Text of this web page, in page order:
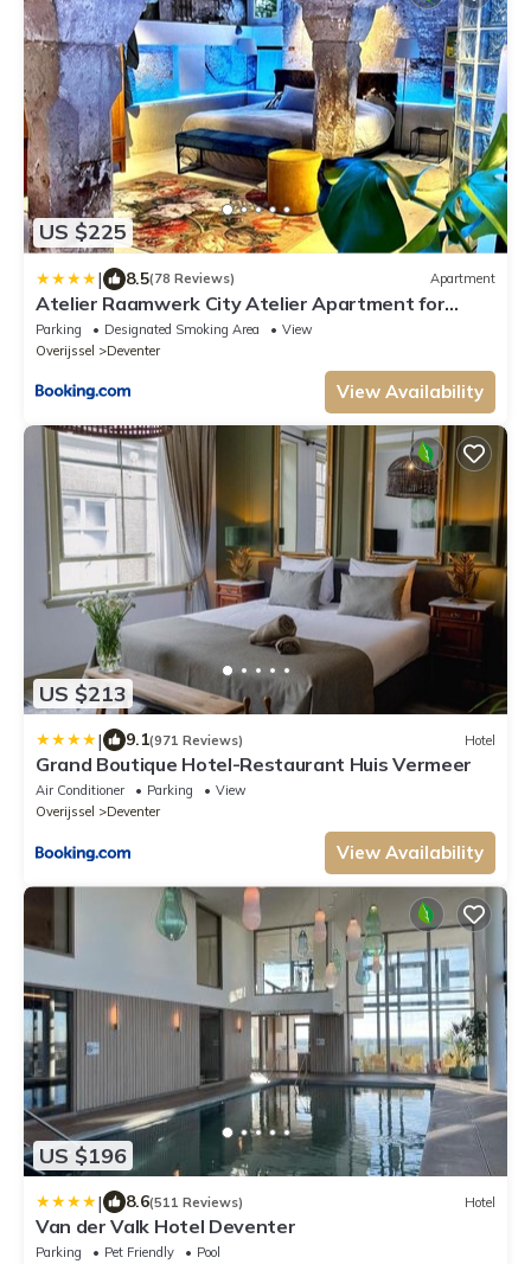
US $225
| 8.5(78 Reviews) Apartment
Atelier Raamwerk City Atelier Apartment for
Friends and Families 125m2!
Parking Designated Smoking Area
View
Overijssel
Deventer
View Availability
US $213
| 9.1(971 Reviews) Hotel
Grand Boutique Hotel-Restaurant Huis Vermeer
Air Conditioner Parking
View
Overijssel
Deventer
View Availability
US $196
| 8.6(511 Reviews) Hotel
Van der Valk Hotel Deventer
Parking Pet Friendly
Pool